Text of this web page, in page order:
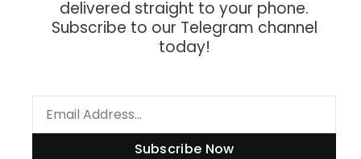
delivered straight to your phone.
Subscribe to our Telegram channel
today!
Subscribe Now